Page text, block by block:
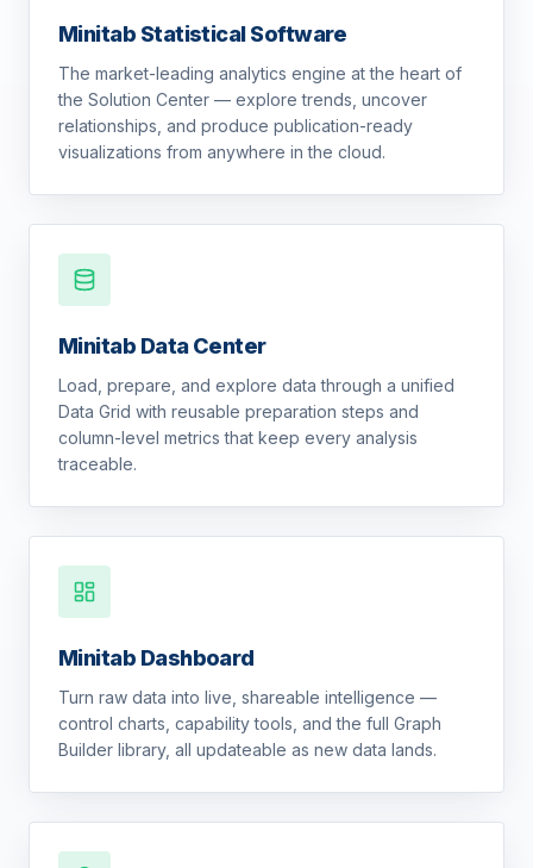
Minitab Statistical Software
The market-leading analytics engine at the heart of
the Solution Center — explore trends, uncover
relationships, and produce publication-ready
visualizations from anywhere in the cloud.
Minitab Data Center
Load, prepare, and explore data through a unified
Data Grid with reusable preparation steps and
column-level metrics that keep every analysis
traceable.
Minitab Dashboard
Turn raw data into live, shareable intelligence —
control charts, capability tools, and the full Graph
Builder library, all updateable as new data lands.